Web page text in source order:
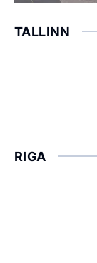
TALLINN
RIGA